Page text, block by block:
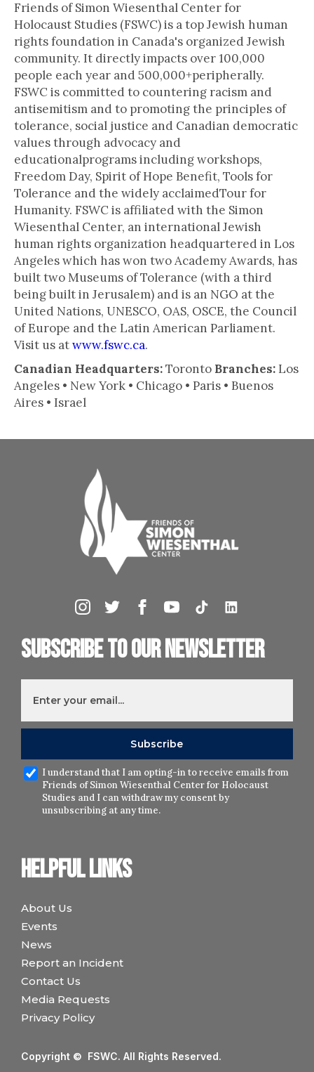
Friends of Simon Wiesenthal Center for
Holocaust Studies (FSWC) is a top Jewish human
rights foundation in Canada's organized Jewish
community. It directly impacts over 100,000
people each year and 500,000+peripherally.
FSWC is committed to countering racism and
antisemitism and to promoting the principles of
tolerance, social justice and Canadian democratic
values through advocacy and
educationalprograms including workshops,
Freedom Day, Spirit of Hope Benefit, Tools for
Tolerance and the widely acclaimedTour for
Humanity. FSWC is affiliated with the Simon
Wiesenthal Center, an international Jewish
human rights organization headquartered in Los
Angeles which has won two Academy Awards, has
built two Museums of Tolerance (with a third
being built in Jerusalem) and is an NGO at the
United Nations, UNESCO, OAS, OSCE, the Council
of Europe and the Latin American Parliament.
Visit us atwww.fswc.ca.
Canadian Headquarters:Toronto Branches: Los
Angeles • New York • Chicago • Paris • Buenos
Aires • Israel
Helpful links
About Us
Events
News
Report an Incident
Contact Us
Media Requests
Privacy Policy
Subscribe to our newsletter
I understand that I am opting-in to receive emails from
Friends of Simon Wiesenthal Center for Holocaust
Studies and I can withdraw my consent by
unsubscribing at any time.
Copyright © FSWC. All Rights Reserved.